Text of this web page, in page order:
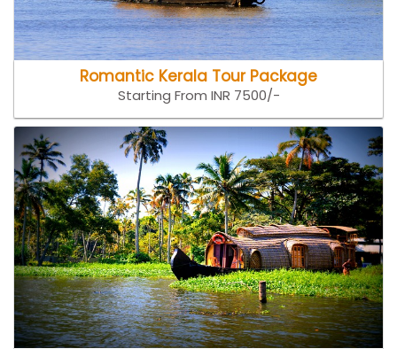
Romantic Kerala Tour Package
Starting From INR 7500/-